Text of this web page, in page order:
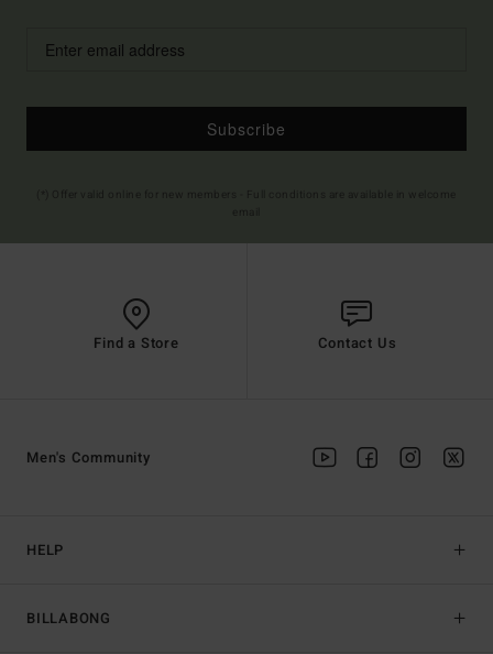
Subscribe
Find a Store Contact Us
HELP
BILLABONG
Men's Community